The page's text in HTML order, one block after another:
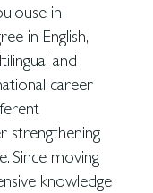
in
in English,
and
career
strengthening
Since moving
knowledge